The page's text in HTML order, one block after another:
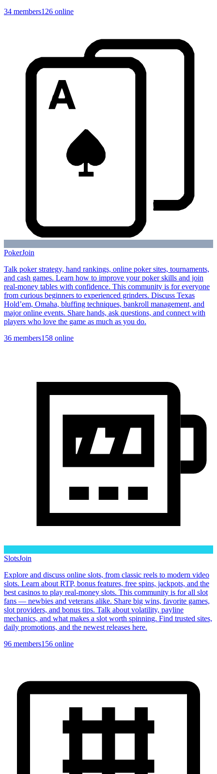
34 members126 online
PokerJoin
Talk poker strategy, hand rankings, online poker sites, tournaments,
and cash games. Learn how to improve your poker skills and join
real-money tables with confidence. This community is for everyone
from curious beginners to experienced grinders. Discuss Texas
Hold’em, Omaha, bluffing techniques, bankroll management, and
major online events. Share hands, ask questions, and connect with
players who love the game as much as you do.
36 members158 online
SlotsJoin
Explore and discuss online slots, from classic reels to modern video
slots. Learn about RTP, bonus features, free spins, jackpots, and the
best casinos to play real-money slots. This community is for all slot
fans — newbies and veterans alike. Share big wins, favorite games,
slot providers, and bonus tips. Talk about volatility, payline
mechanics, and what makes a slot worth spinning. Find trusted sites,
daily promotions, and the newest releases here.
96 members156 online